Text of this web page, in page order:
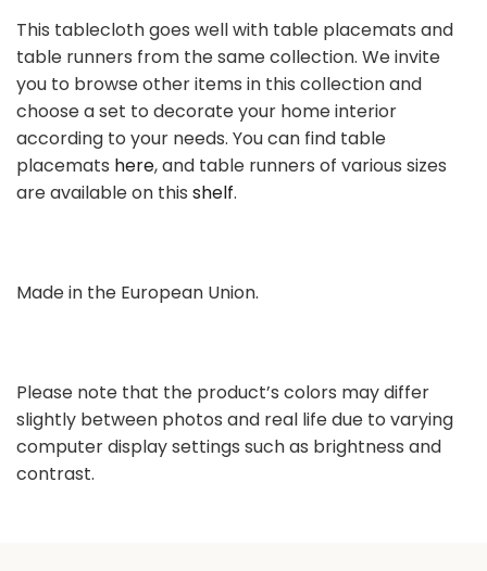
This tablecloth goes well with table placemats and
table runners from the same collection. We invite
you to browse other items in this collection and
choose a set to decorate your home interior
according to your needs. You can find table
placemats here, and table runners of various sizes
are available on this shelf.
Made in the European Union.
Please note that the product’s colors may differ
slightly between photos and real life due to varying
computer display settings such as brightness and
contrast.